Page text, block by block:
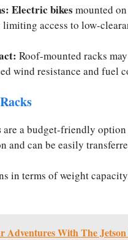
Electric bikes mounted
access to low-
Roof-mounted racks
wind resistance and fuel
are a budget-friendly
can be easily
in terms of weight
Adventures With The